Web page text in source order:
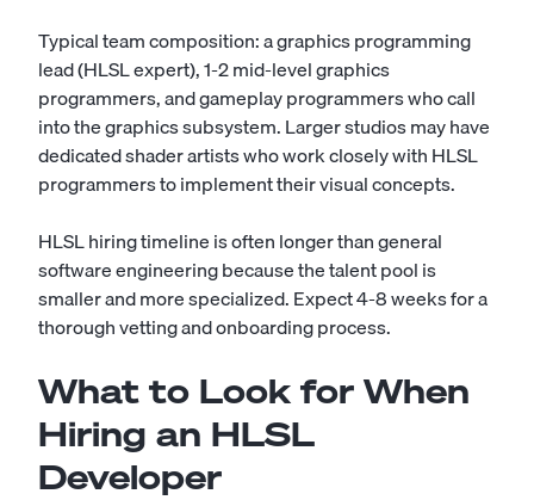
Typical team composition: a graphics programming
lead (HLSL expert), 1-2 mid-level graphics
programmers, and gameplay programmers who call
into the graphics subsystem. Larger studios may have
dedicated shader artists who work closely with HLSL
programmers to implement their visual concepts.
HLSL hiring timeline is often longer than general
software engineering because the talent pool is
smaller and more specialized. Expect 4-8 weeks for a
thorough vetting and onboarding process.
What to Look for When
Hiring an HLSL
Developer